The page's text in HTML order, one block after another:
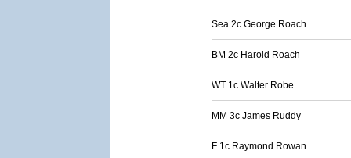
Sea 2c George Roach
BM 2c Harold Roach
WT 1c Walter Robe
MM 3c James Ruddy
F 1c Raymond Rowan